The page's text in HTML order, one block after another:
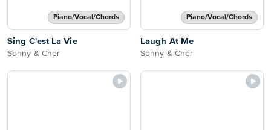
Piano/Vocal/Chords
Sing C'est La Vie
Sonny & Cher
Piano/Vocal/Chords
Laugh At Me
Sonny & Cher